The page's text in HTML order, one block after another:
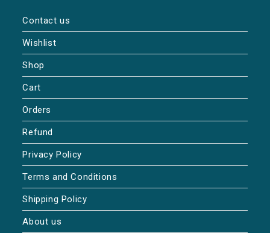
Contact us
Wishlist
Shop
Cart
Orders
Refund
Privacy Policy
Terms and Conditions
Shipping Policy
About us